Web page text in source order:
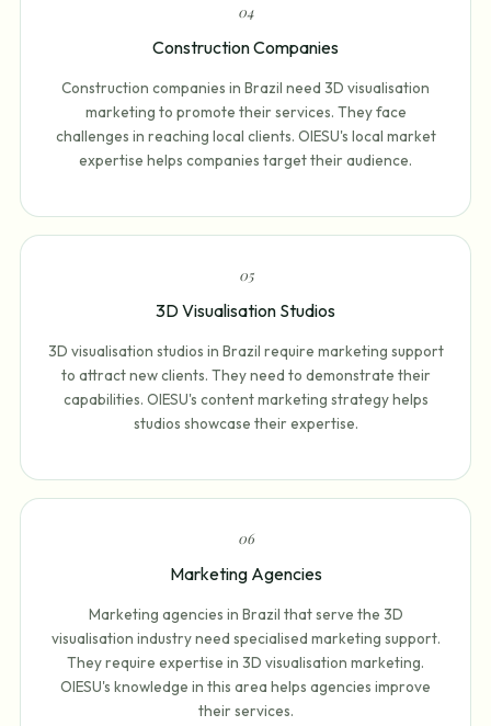
04
Construction Companies
Construction companies in Brazil need 3D visualisation
marketing to promote their services. They face
challenges in reaching local clients. OIESU's local market
expertise helps companies target their audience.
05
3D Visualisation Studios
3D visualisation studios in Brazil require marketing support
to attract new clients. They need to demonstrate their
capabilities. OIESU's content marketing strategy helps
studios showcase their expertise.
06
Marketing Agencies
Marketing agencies in Brazil that serve the 3D
visualisation industry need specialised marketing support.
They require expertise in 3D visualisation marketing.
OIESU's knowledge in this area helps agencies improve
their services.